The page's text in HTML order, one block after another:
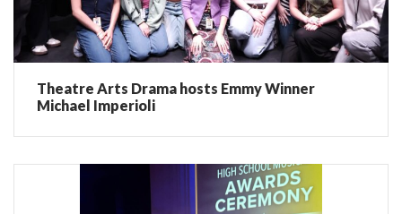
Theatre Arts Drama hosts Emmy Winner
Michael Imperioli